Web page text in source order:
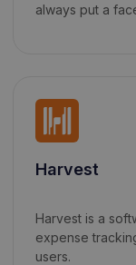
always put a
Harvest
Harvest is a
expense
users.